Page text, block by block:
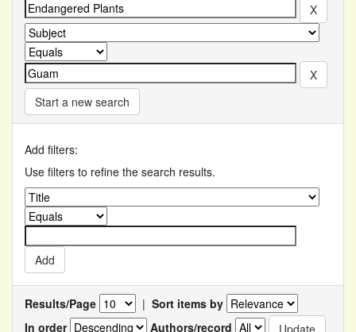
Start a new search
Add filters:
Use filters to refine the search results.
Results/Page | Sort items by
In order
Authors/record